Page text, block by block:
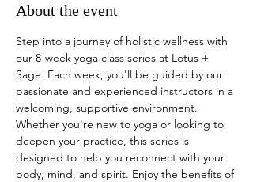
About the event
Step into a journey of holistic wellness with
our 8-week yoga class series at Lotus +
Sage. Each week, you'll be guided by our
passionate and experienced instructors in a
welcoming, supportive environment.
Whether you're new to yoga or looking to
deepen your practice, this series is
designed to help you reconnect with your
body, mind, and spirit. Enjoy the benefits of